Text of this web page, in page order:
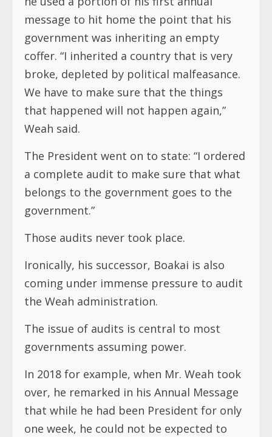
message to hit home the point that his
government was inheriting an empty
coffer. “I inherited a country that is very
broke, depleted by political malfeasance.
We have to make sure that the things
that happened will not happen again,”
Weah said.
The President went on to state: “I ordered
a complete audit to make sure that what
belongs to the government goes to the
government.”
Those audits never took place.
Ironically, his successor, Boakai is also
coming under immense pressure to audit
the Weah administration.
The issue of audits is central to most
governments assuming power.
In 2018 for example, when Mr. Weah took
over, he remarked in his Annual Message
that while he had been President for only
one week, he could not be expected to